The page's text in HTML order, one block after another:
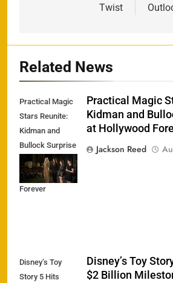
Twist
Related News
Practical Magic
Stars Reunite:
Kidman and
Bullock Surprise
Fans at
Hollywood
Forever
Practical Magic
Kidman and
at Hollywood
Jackson Reed
Disney’s Toy
Story 5 Hits
Disney’s Toy
$2 Billion